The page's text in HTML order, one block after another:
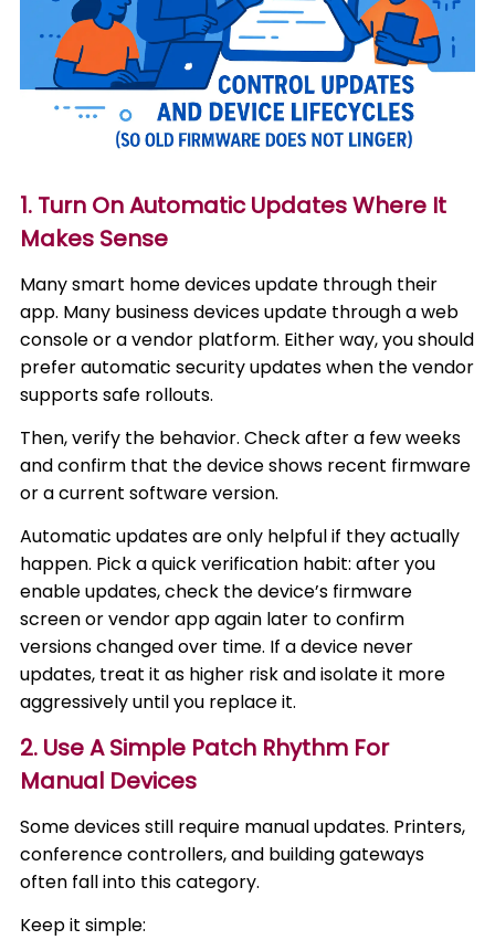
1. Turn On Automatic Updates Where It
Makes Sense
Many smart home devices update through their
app. Many business devices update through a web
console or a vendor platform. Either way, you should
prefer automatic security updates when the vendor
supports safe rollouts.
Then, verify the behavior. Check after a few weeks
and confirm that the device shows recent firmware
or a current software version.
Automatic updates are only helpful if they actually
happen. Pick a quick verification habit: after you
enable updates, check the device’s firmware
screen or vendor app again later to confirm
versions changed over time. If a device never
updates, treat it as higher risk and isolate it more
aggressively until you replace it.
2. Use A Simple Patch Rhythm For
Manual Devices
Some devices still require manual updates. Printers,
conference controllers, and building gateways
often fall into this category.
Keep it simple: